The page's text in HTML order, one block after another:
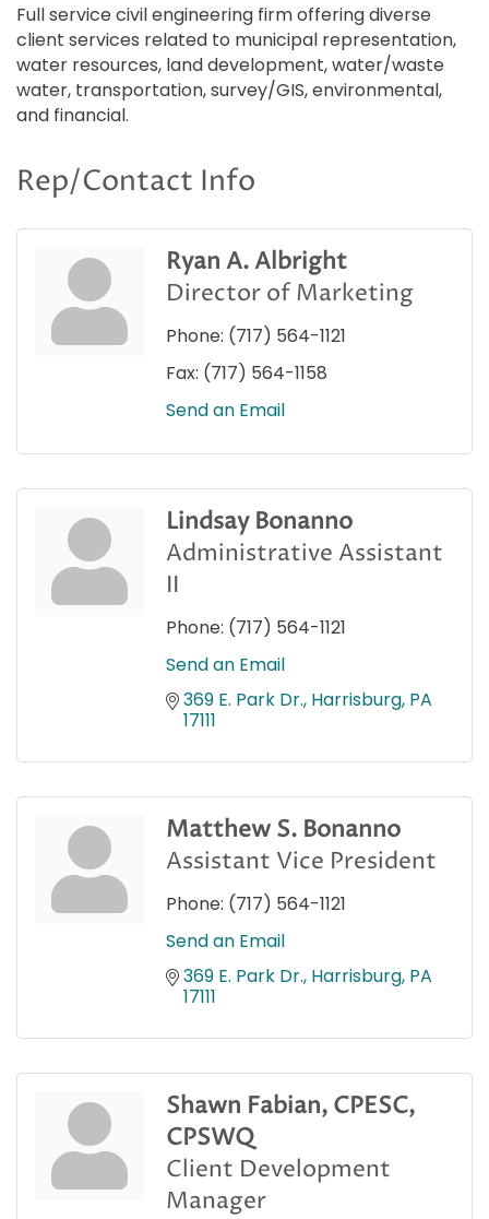
Full service civil engineering firm offering diverse
client services related to municipal representation,
water resources, land development, water/waste
water, transportation, survey/GIS, environmental,
and financial.
Rep/Contact Info
Ryan A. Albright
Director of Marketing
Phone: (717) 564-1121
Fax: (717) 564-1158
Send an Email
Lindsay Bonanno
Administrative Assistant
II
Phone: (717) 564-1121
Send an Email
369 E. Park Dr. Harrisburg PA
17111
Matthew S. Bonanno
Assistant Vice President
Phone: (717) 564-1121
Send an Email
369 E. Park Dr. Harrisburg PA
17111
Shawn Fabian, CPESC,
CPSWQ
Client Development
Manager